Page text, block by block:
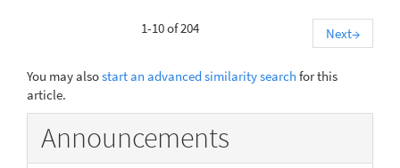
1-10 of 204 Next→
You may alsostart an advanced similarity search for this
article.
Announcements